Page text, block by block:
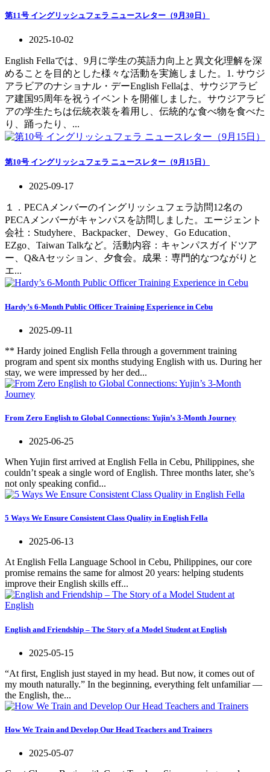
第11号 イングリッシュフェラ ニュースレター（9月30日）
2025-10-02
English Fellaでは、9月に学生の英語力向上と異文化理解を深
めることを目的とした様々な活動を実施しました。1. サウジ
アラビアのナショナル・デーEnglish Fellaは、サウジアラビ
ア建国95周年を祝うイベントを開催しました。サウジアラビ
アの学生たちは伝統衣装を着用し、伝統的な食べ物を食べた
り、踊ったり、...
第10号 イングリッシュフェラ ニュースレター（9月15日）
2025-09-17
１．PECAメンバーのイングリッシュフェラ訪問12名の
PECAメンバーがキャンパスを訪問しました。エージェント
会社：Studyhere、Backpacker、Dewey、Go Education、
EZgo、Taiwan Talkなど。活動内容：キャンパスガイドツア
ー、Q&Aセッション、夕食会。成果：専門的なつながりと
エ...
Hardy’s 6-Month Public Officer Training Experience in Cebu
2025-09-11
** Hardy joined English Fella through a government training
program and spent six months studying English with us. During her
stay, we were impressed by her ded...
From Zero English to Global Connections: Yujin’s 3-Month Journey
2025-06-25
When Yujin first arrived at English Fella in Cebu, Philippines, she
couldn’t speak a single word of English. Three months later, she’s
not only speaking confid...
5 Ways We Ensure Consistent Class Quality in English Fella
2025-06-13
At English Fella Language School in Cebu, Philippines, our core
promise remains the same for almost 20 years: helping students
improve their English skills eff...
English and Friendship – The Story of a Model Student at English
2025-05-15
“At first, English just stayed in my head. But now, it comes out of
my mouth naturally.” In the beginning, everything felt unfamiliar —
the English, the...
How We Train and Develop Our Head Teachers and Trainers
2025-05-07